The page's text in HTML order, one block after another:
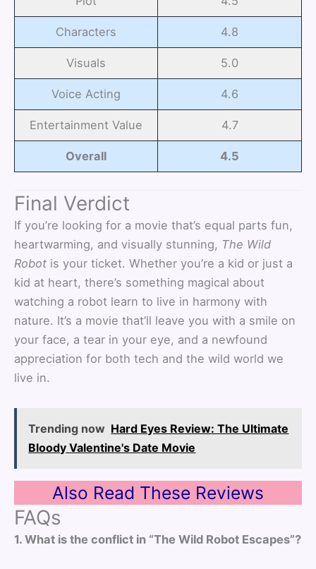
Characters 4.8
Visuals 5.0
Voice Acting 4.6
Entertainment Value 4.7
Overall 4.5
Final Verdict
If you’re looking for a movie that’s equal parts fun,
heartwarming, and visually stunning, The Wild
Robot is your ticket. Whether you’re a kid or just a
kid at heart, there’s something magical about
watching a robot learn to live in harmony with
nature. It’s a movie that’ll leave you with a smile on
your face, a tear in your eye, and a newfound
appreciation for both tech and the wild world we
live in.
Trending now Hard Eyes Review: The Ultimate
Bloody Valentine's Date Movie
Also Read These Reviews
FAQs
1. What is the conflict in “The Wild Robot Escapes”?